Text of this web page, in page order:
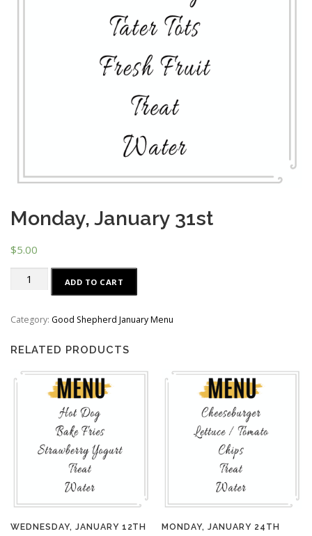
Monday, January 31st
$5.00
Monday,
quantity
ADD TO CART
Category: Good Shepherd January Menu
RELATED PRODUCTS
WEDNESDAY, JANUARY 12TH MONDAY, JANUARY 24TH